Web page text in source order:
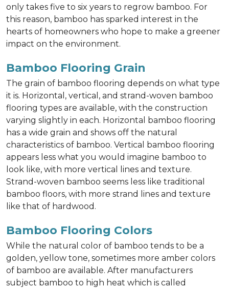
only takes five to six years to regrow bamboo. For
this reason, bamboo has sparked interest in the
hearts of homeowners who hope to make a greener
impact on the environment.
Bamboo Flooring Grain
The grain of bamboo flooring depends on what type
it is. Horizontal, vertical, and strand-woven bamboo
flooring types are available, with the construction
varying slightly in each. Horizontal bamboo flooring
has a wide grain and shows off the natural
characteristics of bamboo. Vertical bamboo flooring
appears less what you would imagine bamboo to
look like, with more vertical lines and texture.
Strand-woven bamboo seems less like traditional
bamboo floors, with more strand lines and texture
like that of hardwood.
Bamboo Flooring Colors
While the natural color of bamboo tends to be a
golden, yellow tone, sometimes more amber colors
of bamboo are available. After manufacturers
subject bamboo to high heat which is called